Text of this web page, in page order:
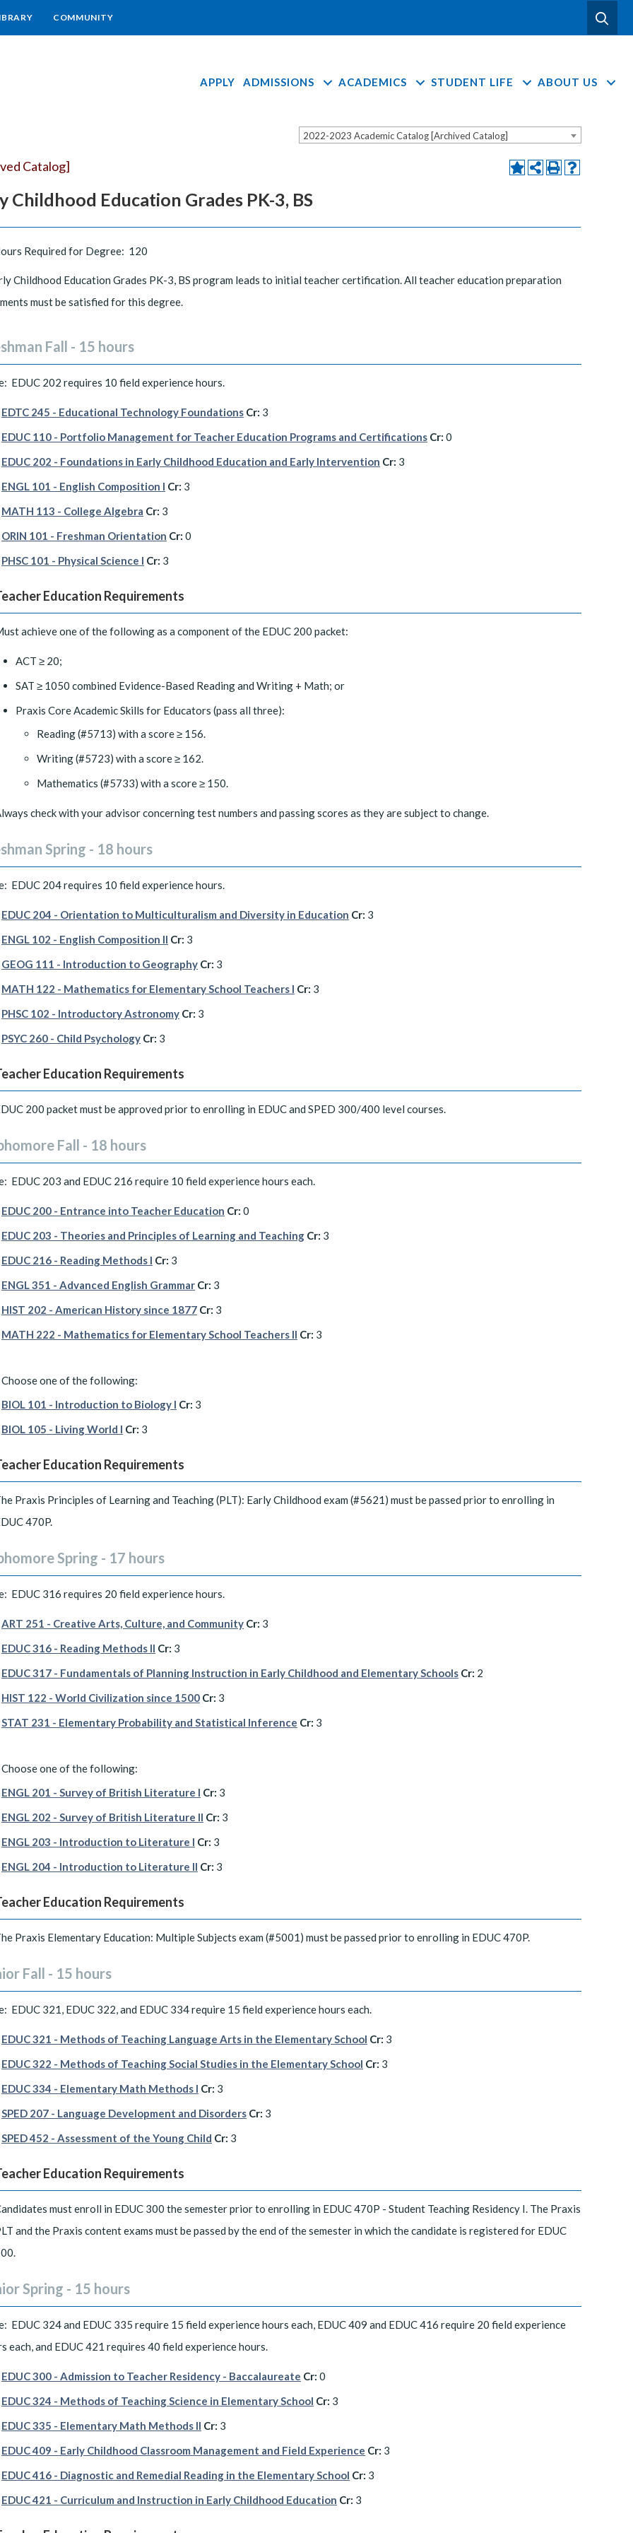
COMMUNITY
APPLY ADMISSIONS ACADEMICS STUDENT LIFE ABOUT US
2022-2023 Academic Catalog [Archived Catalog]
Catalog]
Childhood Education Grades PK-3, BS
Required for Degree: 120
Childhood Education Grades PK-3, BS program leads to initial teacher certification. All teacher education preparation
must be satisfied for this degree.
Fall - 15 hours
EDUC 202 requires 10 field experience hours.
EDTC 245 - Educational Technology Foundations Cr: 3
EDUC 110 - Portfolio Management for Teacher Education Programs and Certifications Cr: 0
EDUC 202 - Foundations in Early Childhood Education and Early Intervention Cr: 3
ENGL 101 - English Composition I Cr: 3
MATH 113 - College Algebra Cr: 3
ORIN 101 - Freshman Orientation Cr: 0
PHSC 101 - Physical Science I Cr: 3
Education Requirements
achieve one of the following as a component of the EDUC 200 packet:
ACT ≥ 20;
SAT ≥ 1050 combined Evidence-Based Reading and Writing + Math; or
Praxis Core Academic Skills for Educators (pass all three):
Reading (#5713) with a score ≥ 156.
Writing (#5723) with a score ≥ 162.
Mathematics (#5733) with a score ≥ 150.
check with your advisor concerning test numbers and passing scores as they are subject to change.
Spring - 18 hours
EDUC 204 requires 10 field experience hours.
EDUC 204 - Orientation to Multiculturalism and Diversity in Education Cr: 3
ENGL 102 - English Composition II Cr: 3
GEOG 111 - Introduction to Geography Cr: 3
MATH 122 - Mathematics for Elementary School Teachers I Cr: 3
PHSC 102 - Introductory Astronomy Cr: 3
PSYC 260 - Child Psychology Cr: 3
Education Requirements
200 packet must be approved prior to enrolling in EDUC and SPED 300/400 level courses.
Fall - 18 hours
EDUC 203 and EDUC 216 require 10 field experience hours each.
EDUC 200 - Entrance into Teacher Education Cr: 0
EDUC 203 - Theories and Principles of Learning and Teaching Cr: 3
EDUC 216 - Reading Methods I Cr: 3
ENGL 351 - Advanced English Grammar Cr: 3
HIST 202 - American History since 1877 Cr: 3
MATH 222 - Mathematics for Elementary School Teachers II Cr: 3
Choose one of the following:
BIOL 101 - Introduction to Biology I Cr: 3
BIOL 105 - Living World I Cr: 3
Education Requirements
Praxis Principles of Learning and Teaching (PLT): Early Childhood exam (#5621) must be passed prior to enrolling in
470P.
Spring - 17 hours
EDUC 316 requires 20 field experience hours.
ART 251 - Creative Arts, Culture, and Community Cr: 3
EDUC 316 - Reading Methods II Cr: 3
EDUC 317 - Fundamentals of Planning Instruction in Early Childhood and Elementary Schools Cr: 2
HIST 122 - World Civilization since 1500 Cr: 3
STAT 231 - Elementary Probability and Statistical Inference Cr: 3
Choose one of the following:
ENGL 201 - Survey of British Literature I Cr: 3
ENGL 202 - Survey of British Literature II Cr: 3
ENGL 203 - Introduction to Literature I Cr: 3
ENGL 204 - Introduction to Literature II Cr: 3
Education Requirements
Praxis Elementary Education: Multiple Subjects exam (#5001) must be passed prior to enrolling in EDUC 470P.
Fall - 15 hours
EDUC 321, EDUC 322, and EDUC 334 require 15 field experience hours each.
EDUC 321 - Methods of Teaching Language Arts in the Elementary School Cr: 3
EDUC 322 - Methods of Teaching Social Studies in the Elementary School Cr: 3
EDUC 334 - Elementary Math Methods I Cr: 3
SPED 207 - Language Development and Disorders Cr: 3
SPED 452 - Assessment of the Young Child Cr: 3
Education Requirements
must enroll in EDUC 300 the semester prior to enrolling in EDUC 470P - Student Teaching Residency I. The Praxis
and the Praxis content exams must be passed by the end of the semester in which the candidate is registered for EDUC
Spring - 15 hours
EDUC 324 and EDUC 335 require 15 field experience hours each, EDUC 409 and EDUC 416 require 20 field experience
each, and EDUC 421 requires 40 field experience hours.
EDUC 300 - Admission to Teacher Residency - Baccalaureate Cr: 0
EDUC 324 - Methods of Teaching Science in Elementary School Cr: 3
EDUC 335 - Elementary Math Methods II Cr: 3
EDUC 409 - Early Childhood Classroom Management and Field Experience Cr: 3
EDUC 416 - Diagnostic and Remedial Reading in the Elementary School Cr: 3
EDUC 421 - Curriculum and Instruction in Early Childhood Education Cr: 3